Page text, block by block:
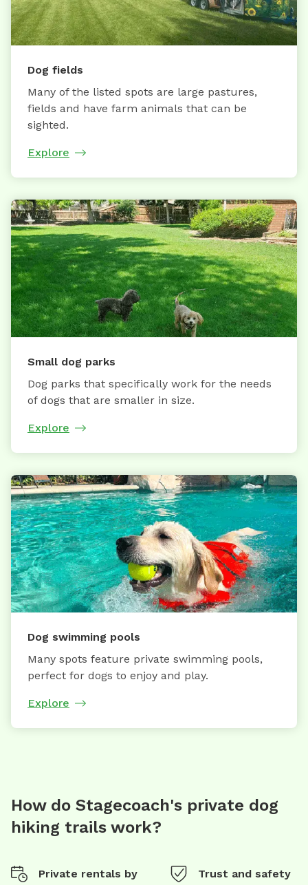
Dog fields
Many of the listed spots are large pastures,
fields and have farm animals that can be
sighted.
Explore
Small dog parks
Dog parks that specifically work for the needs
of dogs that are smaller in size.
Explore
Dog swimming pools
Many spots feature private swimming pools,
perfect for dogs to enjoy and play.
Explore
How do Stagecoach's private dog
hiking trails work?
Private rentals by
Trust and safety